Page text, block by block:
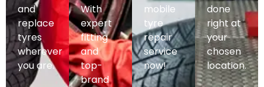
and
replace
tyres
wherever
you are.
With
expert
fitting
and
top-
brand
mobile
tyre
repair
service
now!
done
right at
your
chosen
location.